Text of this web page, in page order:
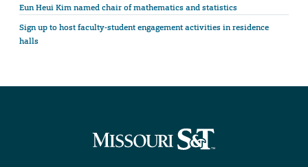
Eun Heui Kim named chair of mathematics and statistics
Sign up to host faculty-student engagement activities in residence
halls